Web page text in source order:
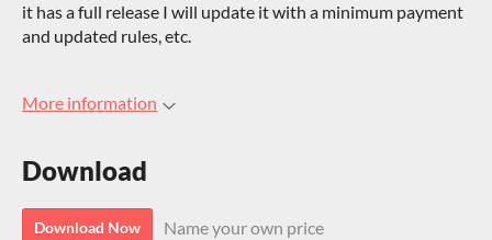
it has a full release I will update it with a minimum payment
and updated rules, etc.
More information
Download
Download Now Name your own price